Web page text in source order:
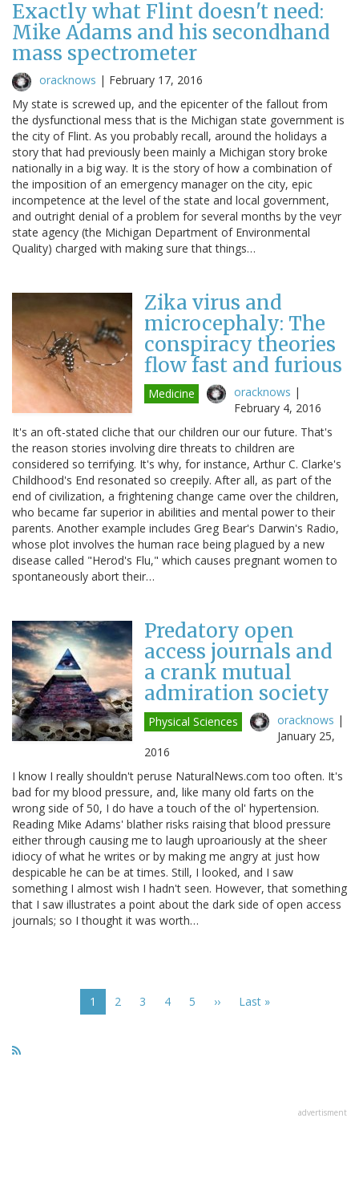
Exactly what Flint doesn't need:
Mike Adams and his secondhand
mass spectrometer
oracknows | February 17, 2016
My state is screwed up, and the epicenter of the fallout from
the dysfunctional mess that is the Michigan state government is
the city of Flint. As you probably recall, around the holidays a
story that had previously been mainly a Michigan story broke
nationally in a big way. It is the story of how a combination of
the imposition of an emergency manager on the city, epic
incompetence at the level of the state and local government,
and outright denial of a problem for several months by the veyr
state agency (the Michigan Department of Environmental
Quality) charged with making sure that things…
Zika virus and
microcephaly: The
conspiracy theories
flow fast and furious
Medicine oracknows |
February 4, 2016
It's an oft-stated cliche that our children our our future. That's
the reason stories involving dire threats to children are
considered so terrifying. It's why, for instance, Arthur C. Clarke's
Childhood's End resonated so creepily. After all, as part of the
end of civilization, a frightening change came over the children,
who became far superior in abilities and mental power to their
parents. Another example includes Greg Bear's Darwin's Radio,
whose plot involves the human race being plagued by a new
disease called "Herod's Flu," which causes pregnant women to
spontaneously abort their…
Predatory open
access journals and
a crank mutual
admiration society
Physical Sciences oracknows |
January 25,
2016
I know I really shouldn't peruse NaturalNews.com too often. It's
bad for my blood pressure, and, like many old farts on the
wrong side of 50, I do have a touch of the ol' hypertension.
Reading Mike Adams' blather risks raising that blood pressure
either through causing me to laugh uproariously at the sheer
idiocy of what he writes or by making me angry at just how
despicable he can be at times. Still, I looked, and I saw
something I almost wish I hadn't seen. However, that something
that I saw illustrates a point about the dark side of open access
journals; so I thought it was worth…
Current
page
1 Page
2 Page
3 Page
4 Page
5
Next
››
Last
Last »
advertisment